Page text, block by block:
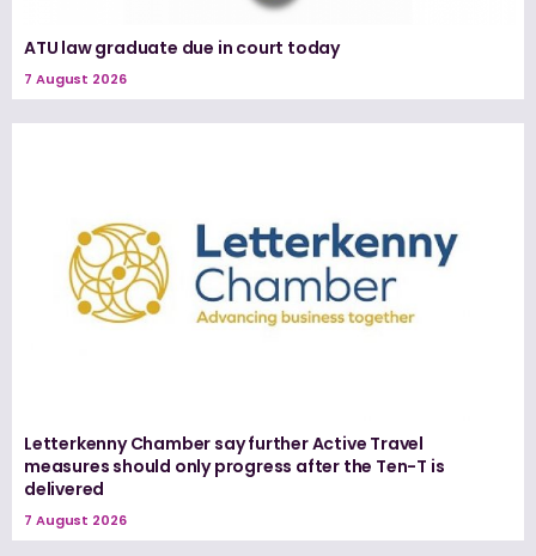
ATU law graduate due in court today
7 August 2026
Letterkenny Chamber say further Active Travel
measures should only progress after the Ten-T is
delivered
7 August 2026